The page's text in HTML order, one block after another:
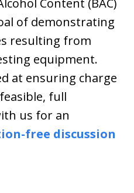
Content (BAC)
of demonstrating
resulting from
equipment.
at ensuring charge
full
us for an
free discussion